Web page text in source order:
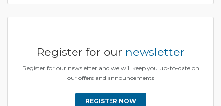
Register for our newsletter
Register for our newsletter and we will keep you up-to-date on
our offers and announcements
REGISTER NOW